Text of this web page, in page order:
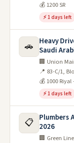
💰 1200 SR
⚡ 1 days left
🚗
Heavy
Saudi
🏢 Union
📍 83-C/1,
💰 1000
⚡ 1 days left
📋
Plumbers
2026
🏢 Green